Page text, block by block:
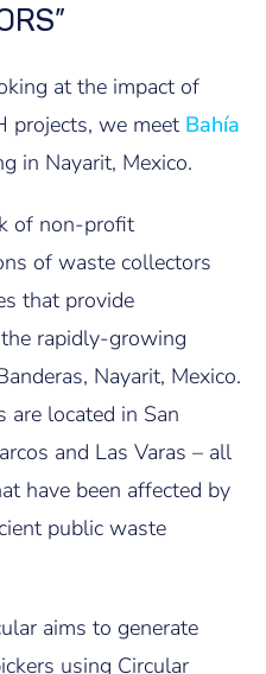
at the impact of
projects, we meet Bahía
in Nayarit, Mexico.
of non-profit
of waste collectors
that provide
rapidly-growing
Nayarit, Mexico.
are located in San
and Las Varas – all
have been affected by
public waste
aims to generate
using Circular